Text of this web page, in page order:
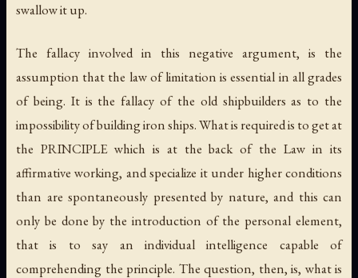
swallow it up.
The fallacy involved in this negative argument, is the
assumption that the law of limitation is essential in all grades
of being. It is the fallacy of the old shipbuilders as to the
impossibility of building iron ships. What is required is to get at
the PRINCIPLE which is at the back of the Law in its
affirmative working, and specialize it under higher conditions
than are spontaneously presented by nature, and this can
only be done by the introduction of the personal element,
that is to say an individual intelligence capable of
comprehending the principle. The question, then, is, what is